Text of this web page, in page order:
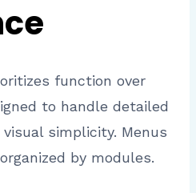
function over
to handle detailed
simplicity. Menus
by modules.